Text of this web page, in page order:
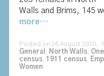
Walls and Brims, 145
more…
Posted on 26 August 2020.
General , North Walls,
census, 1911 census,
Women